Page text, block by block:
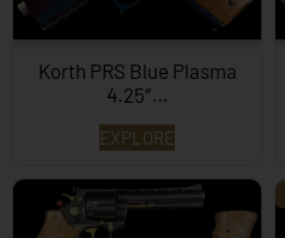
Korth PRS Blue Plasma
4.25″…
EXPLORE